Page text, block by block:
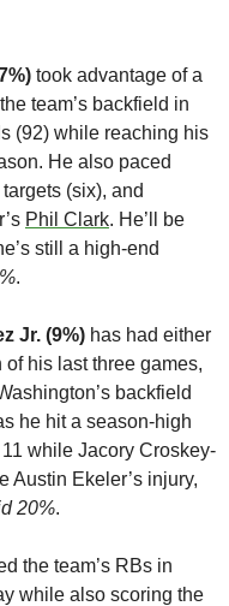
took advantage of a
team’s backfield in
(92) while reaching his
He also paced
(six), and
Phil Clark. He’ll be
still a high-end
.
Jr. (9%) has had either
his last three games,
backfield
he hit a season-high
while Jacory Croskey-
Austin Ekeler’s injury,
20%.
the team’s RBs in
while also scoring the